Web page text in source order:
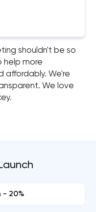
shouldn't be so
help more
affordably. We're
We love
- 20%